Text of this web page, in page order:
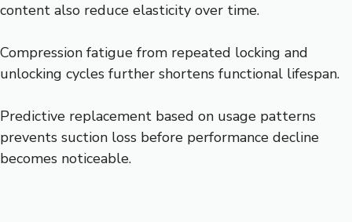
content also reduce elasticity over time.
Compression fatigue from repeated locking and
unlocking cycles further shortens functional lifespan.
Predictive replacement based on usage patterns
prevents suction loss before performance decline
becomes noticeable.